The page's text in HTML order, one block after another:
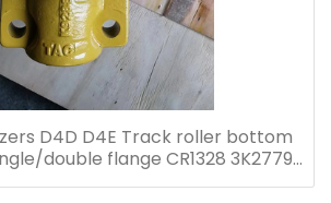
D4D D4E Track roller bottom
double flange CR1328 3K2779
5K5203